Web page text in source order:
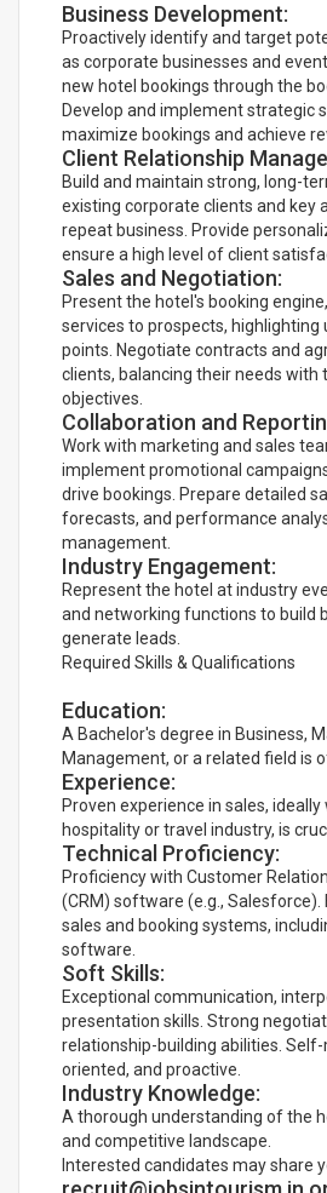
Business Development:
Proactively identify and target
as corporate businesses and
new hotel bookings through the
Develop and implement strategic
maximize bookings and achieve
Client Relationship
Build and maintain strong, long-
existing corporate clients and key
repeat business. Provide
ensure a high level of client
Sales and Negotiation:
Present the hotel's booking
services to prospects, highlighting
points. Negotiate contracts and
clients, balancing their needs with
objectives.
Collaboration and
Work with marketing and sales
implement promotional
drive bookings. Prepare detailed
forecasts, and performance
management.
Industry Engagement:
Represent the hotel at industry
and networking functions to build
generate leads.
Required Skills & Qualifications
Education:
A Bachelor's degree in Business,
Management, or a related field is
Experience:
Proven experience in sales,
hospitality or travel industry, is
Technical Proficiency:
Proficiency with Customer
(CRM) software (e.g., Salesforce).
sales and booking systems,
software.
Soft Skills:
Exceptional communication,
presentation skills. Strong
relationship-building abilities.
oriented, and proactive.
Industry Knowledge:
A thorough understanding of the
and competitive landscape.
Interested candidates may share